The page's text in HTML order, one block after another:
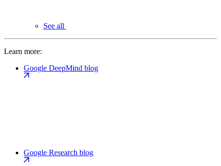
See all
Learn more:
Google DeepMind blog
Google Research blog